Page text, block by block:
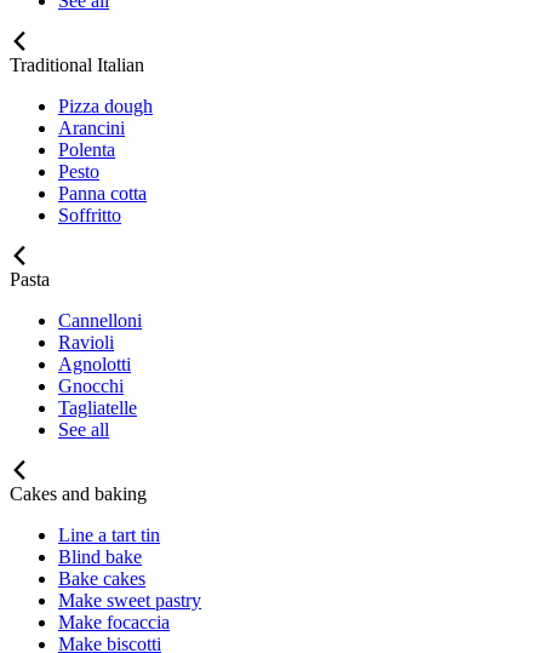
Traditional Italian
Pizza dough
Arancini
Polenta
Pesto
Panna cotta
Soffritto
Pasta
Cannelloni
Ravioli
Agnolotti
Gnocchi
Tagliatelle
See all
Cakes and baking
Line a tart tin
Blind bake
Bake cakes
Make sweet pastry
Make focaccia
Make biscotti